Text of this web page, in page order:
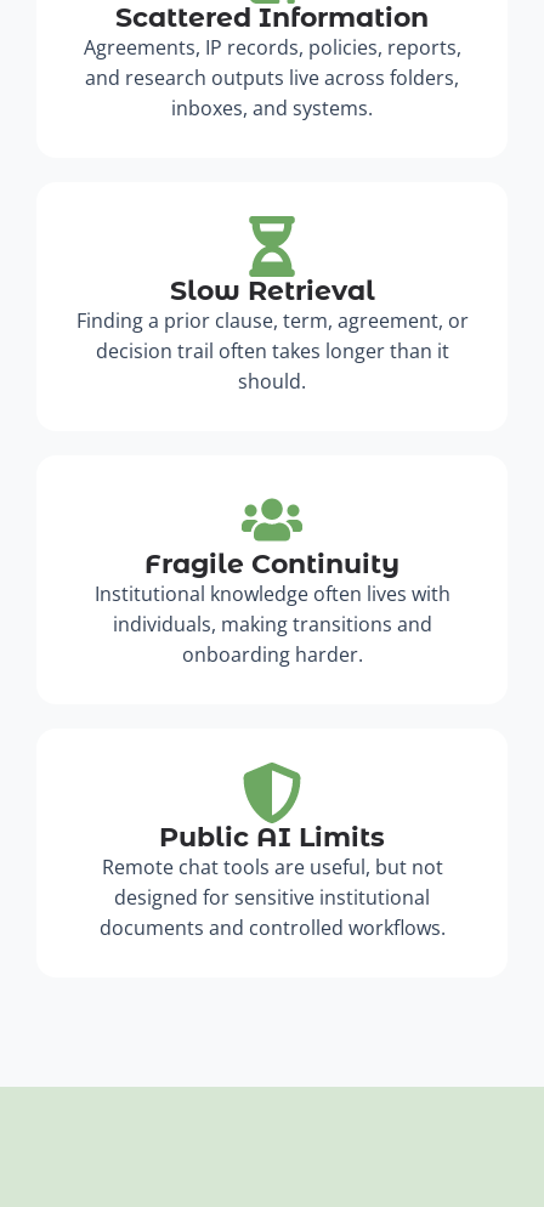
Scattered Information
Agreements, IP records, policies, reports,
and research outputs live across folders,
inboxes, and systems.
Slow Retrieval
Finding a prior clause, term, agreement, or
decision trail often takes longer than it
should.
Fragile Continuity
Institutional knowledge often lives with
individuals, making transitions and
onboarding harder.
Public AI Limits
Remote chat tools are useful, but not
designed for sensitive institutional
documents and controlled workflows.